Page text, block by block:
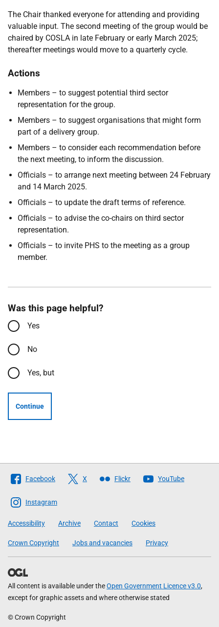
The Chair thanked everyone for attending and providing
valuable input. The second meeting of the group would be
chaired by COSLA in late February or early March 2025;
thereafter meetings would move to a quarterly cycle.
Actions
Members – to suggest potential third sector
representation for the group.
Members – to suggest organisations that might form
part of a delivery group.
Members – to consider each recommendation before
the next meeting, to inform the discussion.
Officials – to arrange next meeting between 24 February
and 14 March 2025.
Officials – to update the draft terms of reference.
Officials – to advise the co-chairs on third sector
representation.
Officials – to invite PHS to the meeting as a group
member.
Was this page helpful?
Yes
No
Yes, but
Continue
Follow
The
Scottish
Government
Facebook X Flickr YouTube
Instagram
Accessibility Archive Contact Cookies
Crown Copyright Jobs and vacancies Privacy
All content is available under theOpen Government Licence v3.0,
except for graphic assets and where otherwise stated
© Crown Copyright